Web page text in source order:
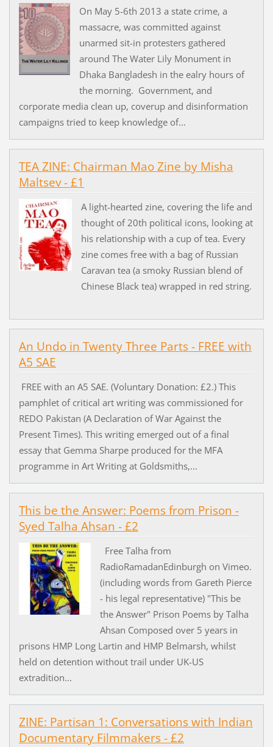
On May 5-6th 2013 a state crime, a
massacre, was committed against
unarmed sit-in protesters gathered
around The Water Lily Monument in
Dhaka Bangladesh in the ealry hours of
the morning. Government, and
corporate media clean up, coverup and disinformation
campaigns tried to keep knowledge of...
TEA ZINE: Chairman Mao Zine by Misha
Maltsev - £1
A light-hearted zine, covering the life and
thought of 20th political icons, looking at
his relationship with a cup of tea. Every
zine comes free with a bag of Russian
Caravan tea (a smoky Russian blend of
Chinese Black tea) wrapped in red string.
An Undo in Twenty Three Parts - FREE with
A5 SAE
FREE with an A5 SAE. (Voluntary Donation: £2.) This
pamphlet of critical art writing was commissioned for
REDO Pakistan (A Declaration of War Against the
Present Times). This writing emerged out of a final
essay that Gemma Sharpe produced for the MFA
programme in Art Writing at Goldsmiths,...
This be the Answer: Poems from Prison -
Syed Talha Ahsan - £2
Free Talha from
RadioRamadanEdinburgh on Vimeo.
(including words from Gareth Pierce
- his legal representative) "This be
the Answer" Prison Poems by Talha
Ahsan Composed over 5 years in
prisons HMP Long Lartin and HMP Belmarsh, whilst
held on detention without trail under UK-US
extradition...
ZINE: Partisan 1: Conversations with Indian
Documentary Filmmakers - £2